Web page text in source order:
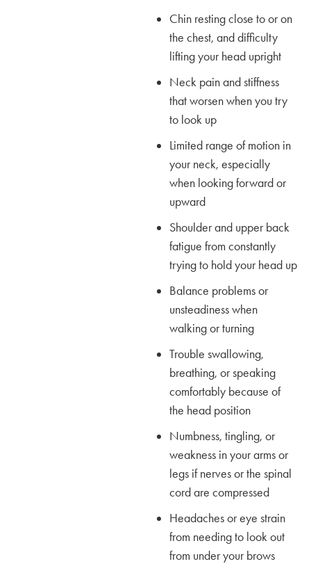
Chin resting close to or on
the chest, and difficulty
lifting your head upright
Neck pain and stiffness
that worsen when you try
to look up
Limited range of motion in
your neck, especially
when looking forward or
upward
Shoulder and upper back
fatigue from constantly
trying to hold your head up
Balance problems or
unsteadiness when
walking or turning
Trouble swallowing,
breathing, or speaking
comfortably because of
the head position
Numbness, tingling, or
weakness in your arms or
legs if nerves or the spinal
cord are compressed
Headaches or eye strain
from needing to look out
from under your brows